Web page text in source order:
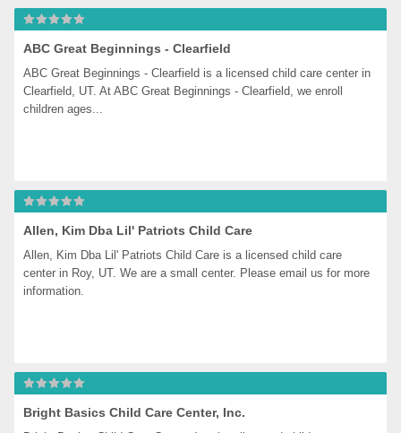
ABC Great Beginnings - Clearfield
ABC Great Beginnings - Clearfield is a licensed child care center in
Clearfield, UT. At ABC Great Beginnings - Clearfield, we enroll
children ages...
Allen, Kim Dba Lil' Patriots Child Care
Allen, Kim Dba Lil' Patriots Child Care is a licensed child care
center in Roy, UT. We are a small center. Please email us for more
information.
Bright Basics Child Care Center, Inc.